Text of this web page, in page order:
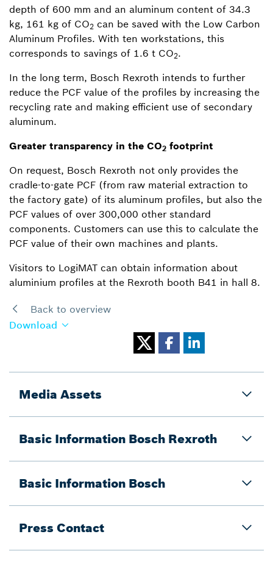
depth of 600 mm and an aluminum content of 34.3
kg, 161 kg of CO2 can be saved with the Low Carbon
Aluminum Profiles. With ten workstations, this
corresponds to savings of 1.6 t CO2.
In the long term, Bosch Rexroth intends to further
reduce the PCF value of the profiles by increasing the
recycling rate and making efficient use of secondary
aluminum.
Greater transparency in the CO2 footprint
On request, Bosch Rexroth not only provides the
cradle-to-gate PCF (from raw material extraction to
the factory gate) of its aluminum profiles, but also the
PCF values of over 300,000 other standard
components. Customers can use this to calculate the
PCF value of their own machines and plants.
Visitors to LogiMAT can obtain information about
aluminium profiles at the Rexroth booth B41 in hall 8.
Back to overview
Download
Media Assets
Basic Information Bosch Rexroth
Basic Information Bosch
Press Contact